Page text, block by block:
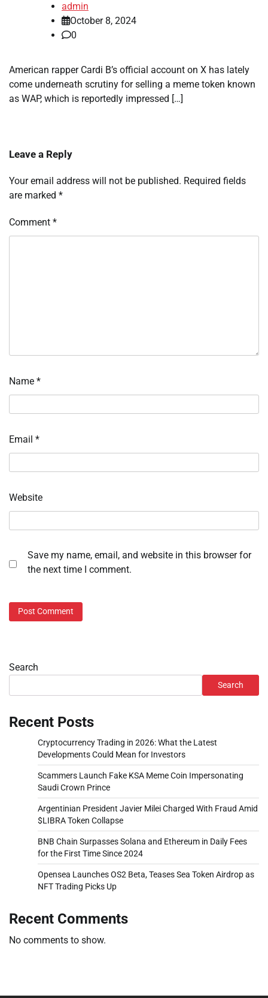
admin
October 8, 2024
0
American rapper Cardi B’s official account on X has lately
come underneath scrutiny for selling a meme token known
as WAP, which is reportedly impressed […]
Leave a Reply
Your email address will not be published. Required fields
are marked *
Comment *
Name *
Email *
Website
Save my name, email, and website in this browser for
the next time I comment.
Search
Search
Recent Posts
Cryptocurrency Trading in 2026: What the Latest
Developments Could Mean for Investors
Scammers Launch Fake KSA Meme Coin Impersonating
Saudi Crown Prince
Argentinian President Javier Milei Charged With Fraud Amid
$LIBRA Token Collapse
BNB Chain Surpasses Solana and Ethereum in Daily Fees
for the First Time Since 2024
Opensea Launches OS2 Beta, Teases Sea Token Airdrop as
NFT Trading Picks Up
Recent Comments
No comments to show.